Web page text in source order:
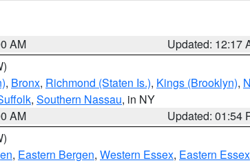
AM
Updated: 12:17
, Bronx, Richmond (Staten Is.), Kings (Brooklyn),
, Southern Nassau, in NY
AM
Updated: 01:54
, Eastern Bergen, Western Essex, Eastern Essex